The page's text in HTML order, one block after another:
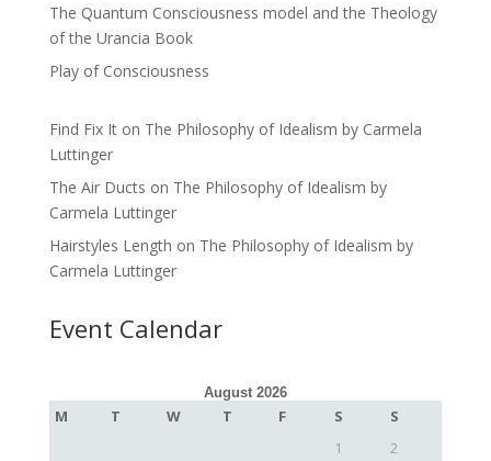
The Quantum Consciousness model and the Theology
of the Urancia Book
Play of Consciousness
Find Fix Iton The Philosophy of Idealism by Carmela
Luttinger
The Air Ducts on The Philosophy of Idealism by
Carmela Luttinger
Hairstyles Length on The Philosophy of Idealism by
Carmela Luttinger
Event Calendar
August 2026
M T W T F S
S
1
2